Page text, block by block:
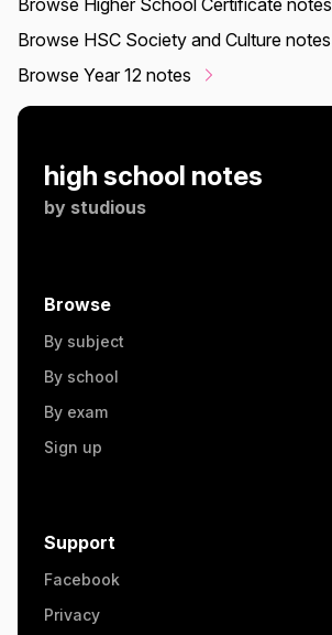
Browse HSC Society and Culture notes
Browse Year 12 notes
high school notes
by studious
Browse
By subject
By school
By exam
Sign up
Support
Facebook
Privacy